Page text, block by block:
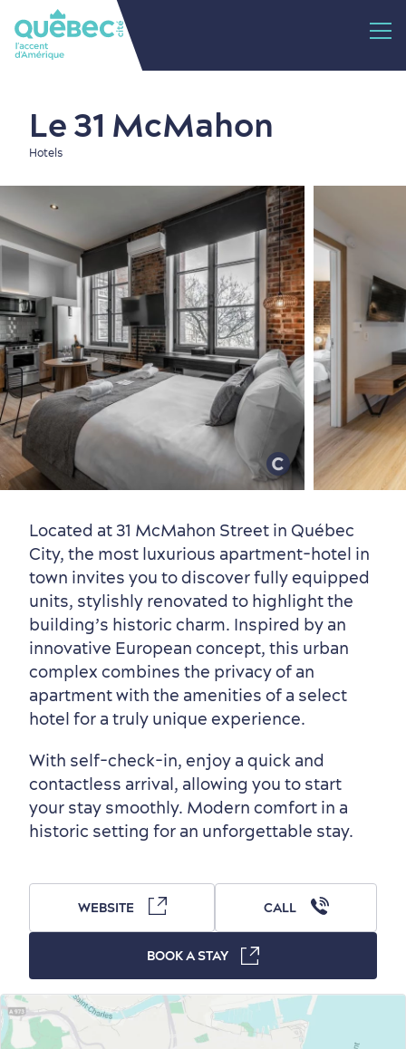
Old Québec
Neighbourhoods
Summer Activities
Winter Activities
7 Foodie Experiences
Local Gourmet Products
Best Areas to Stay
Old Québec Hotels
Packages & Deals
Itineraries
Le 31 McMahon
Hotels
Located at 31 McMahon Street in Québec
City, the most luxurious apartment-hotel in
town invites you to discover fully equipped
units, stylishly renovated to highlight the
building’s historic charm. Inspired by an
innovative European concept, this urban
complex combines the privacy of an
apartment with the amenities of a select
hotel for a truly unique experience.
With self-check-in, enjoy a quick and
contactless arrival, allowing you to start
your stay smoothly. Modern comfort in a
historic setting for an unforgettable stay.
WEBSITE CALL
BOOK A STAY